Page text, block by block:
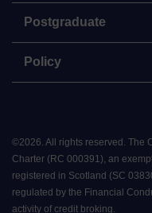
Postgraduate
Policy
©2026. All rights reserved. The
Charter (RC 000391), an
registered in Scotland (SC
regulated by the Financial
activity of credit broking.